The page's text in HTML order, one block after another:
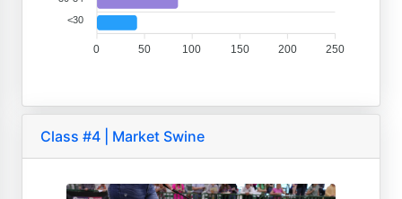
<30
250
200
150
100
50
0
Class #4 | Market Swine